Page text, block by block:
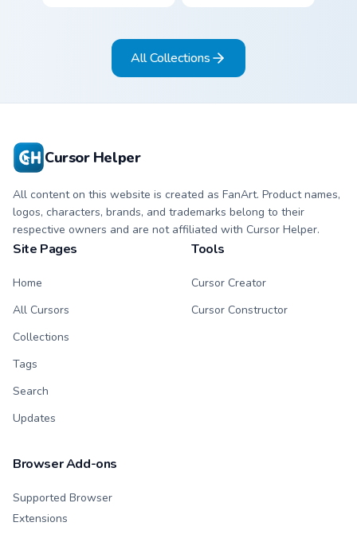
arrow and pointer.
gradient fills on a
hand pointer.
All Collections
Cursor Helper
All content on this website is created as FanArt. Product names,
logos, characters, brands, and trademarks belong to their
respective owners and are not affiliated with Cursor Helper.
Site Pages
Home
All Cursors
Collections
Tags
Search
Updates
Tools
Cursor Creator
Cursor Constructor
Browser Add-ons
Supported Browser
Extensions